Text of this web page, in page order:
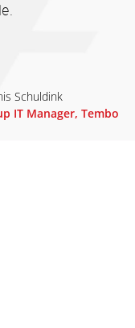
Schuldink
IT Manager, Tembo